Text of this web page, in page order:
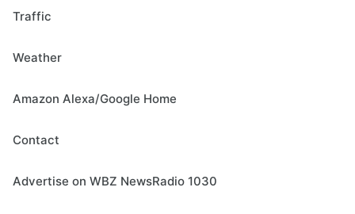
Traffic
Weather
Amazon Alexa/Google Home
Contact
Advertise on WBZ NewsRadio 1030